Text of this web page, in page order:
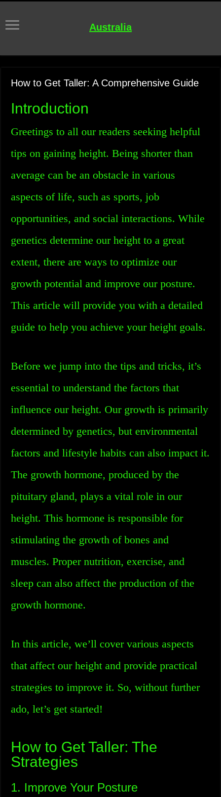
Australia
How to Get Taller: A Comprehensive Guide
Introduction
Greetings to all our readers seeking helpful
tips on gaining height. Being shorter than
average can be an obstacle in various
aspects of life, such as sports, job
opportunities, and social interactions. While
genetics determine our height to a great
extent, there are ways to optimize our
growth potential and improve our posture.
This article will provide you with a detailed
guide to help you achieve your height goals.
Before we jump into the tips and tricks, it’s
essential to understand the factors that
influence our height. Our growth is primarily
determined by genetics, but environmental
factors and lifestyle habits can also impact it.
The growth hormone, produced by the
pituitary gland, plays a vital role in our
height. This hormone is responsible for
stimulating the growth of bones and
muscles. Proper nutrition, exercise, and
sleep can also affect the production of the
growth hormone.
In this article, we’ll cover various aspects
that affect our height and provide practical
strategies to improve it. So, without further
ado, let’s get started!
How to Get Taller: The
Strategies
1. Improve Your Posture